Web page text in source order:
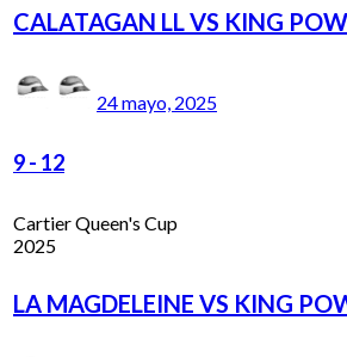
CALATAGAN LL VS KING
24 mayo, 2025
9- 12
Cartier Queen's Cup
2025
LA MAGDELEINE VS KING